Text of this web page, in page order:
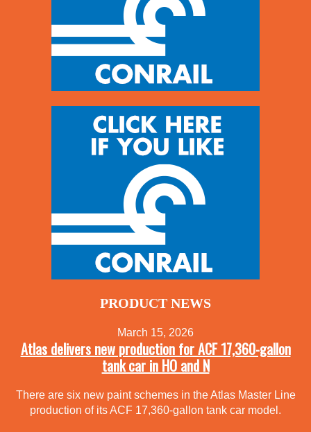
PRODUCT NEWS
March 15, 2026
Atlas delivers new production for ACF 17,360-gallon
tank car in HO and N
There are six new paint schemes in the Atlas Master Line
production of its ACF 17,360-gallon tank car model.